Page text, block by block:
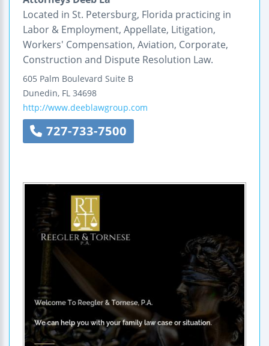
Located in St. Petersburg, Florida practicing in
Labor & Employment, Appellate, Litigation,
Workers' Compensation, Aviation, Corporate,
Construction and Dispute Resolution Law.
605 Palm Boulevard Suite B
Dunedin, FL 34698
http://www.deeblawgroup.com
727-733-7500